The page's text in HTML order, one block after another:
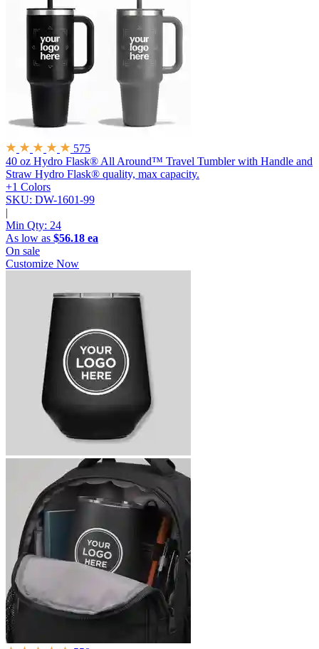
575
40 oz Hydro Flask® All Around™ Travel Tumbler with Handle and
Straw Hydro Flask® quality, max capacity.
+1 Colors
SKU: DW-1601-99
|
Min Qty: 24
As low as $56.18 ea
On sale
Customize Now